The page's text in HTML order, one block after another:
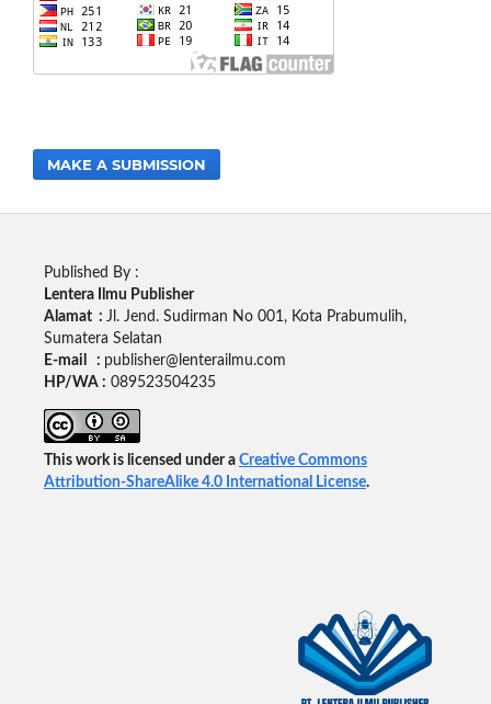
MAKE A SUBMISSION
Published By :
Lentera Ilmu Publisher
Alamat : Jl. Jend. Sudirman No 001, Kota Prabumulih,
Sumatera Selatan
E-mail : publisher@lenterailmu.com
HP/WA : 089523504235
This work is licensed under a Creative Commons
Attribution-ShareAlike 4.0 International License.